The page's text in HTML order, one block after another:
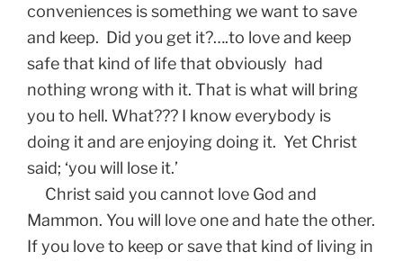
conveniences is something we want to save
and keep. Did you get it?….to love and keep
safe that kind of life that obviously had
nothing wrong with it. That is what will bring
you to hell. What??? I know everybody is
doing it and are enjoying doing it. Yet Christ
said; ‘you will lose it.’
Christ said you cannot love God and
Mammon. You will love one and hate the other.
If you love to keep or save that kind of living in